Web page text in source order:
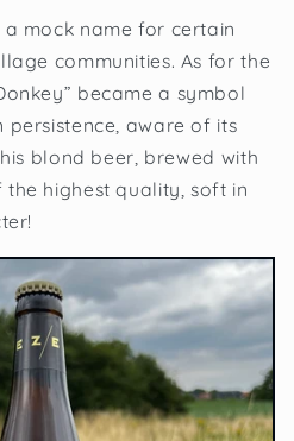
a mock name for certain
communities. As for the
became a symbol
aware of its
blond beer, brewed with
highest quality, soft in